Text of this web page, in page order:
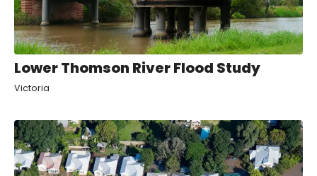
Lower Thomson River Flood Study
Victoria